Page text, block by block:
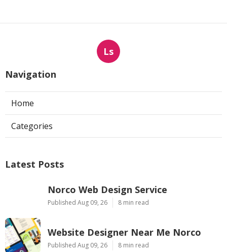
Ls
Navigation
Home
Categories
Latest Posts
Norco Web Design Service
Published Aug 09, 26 8 min read
Website Designer Near Me Norco
Published Aug 09, 26 8 min read